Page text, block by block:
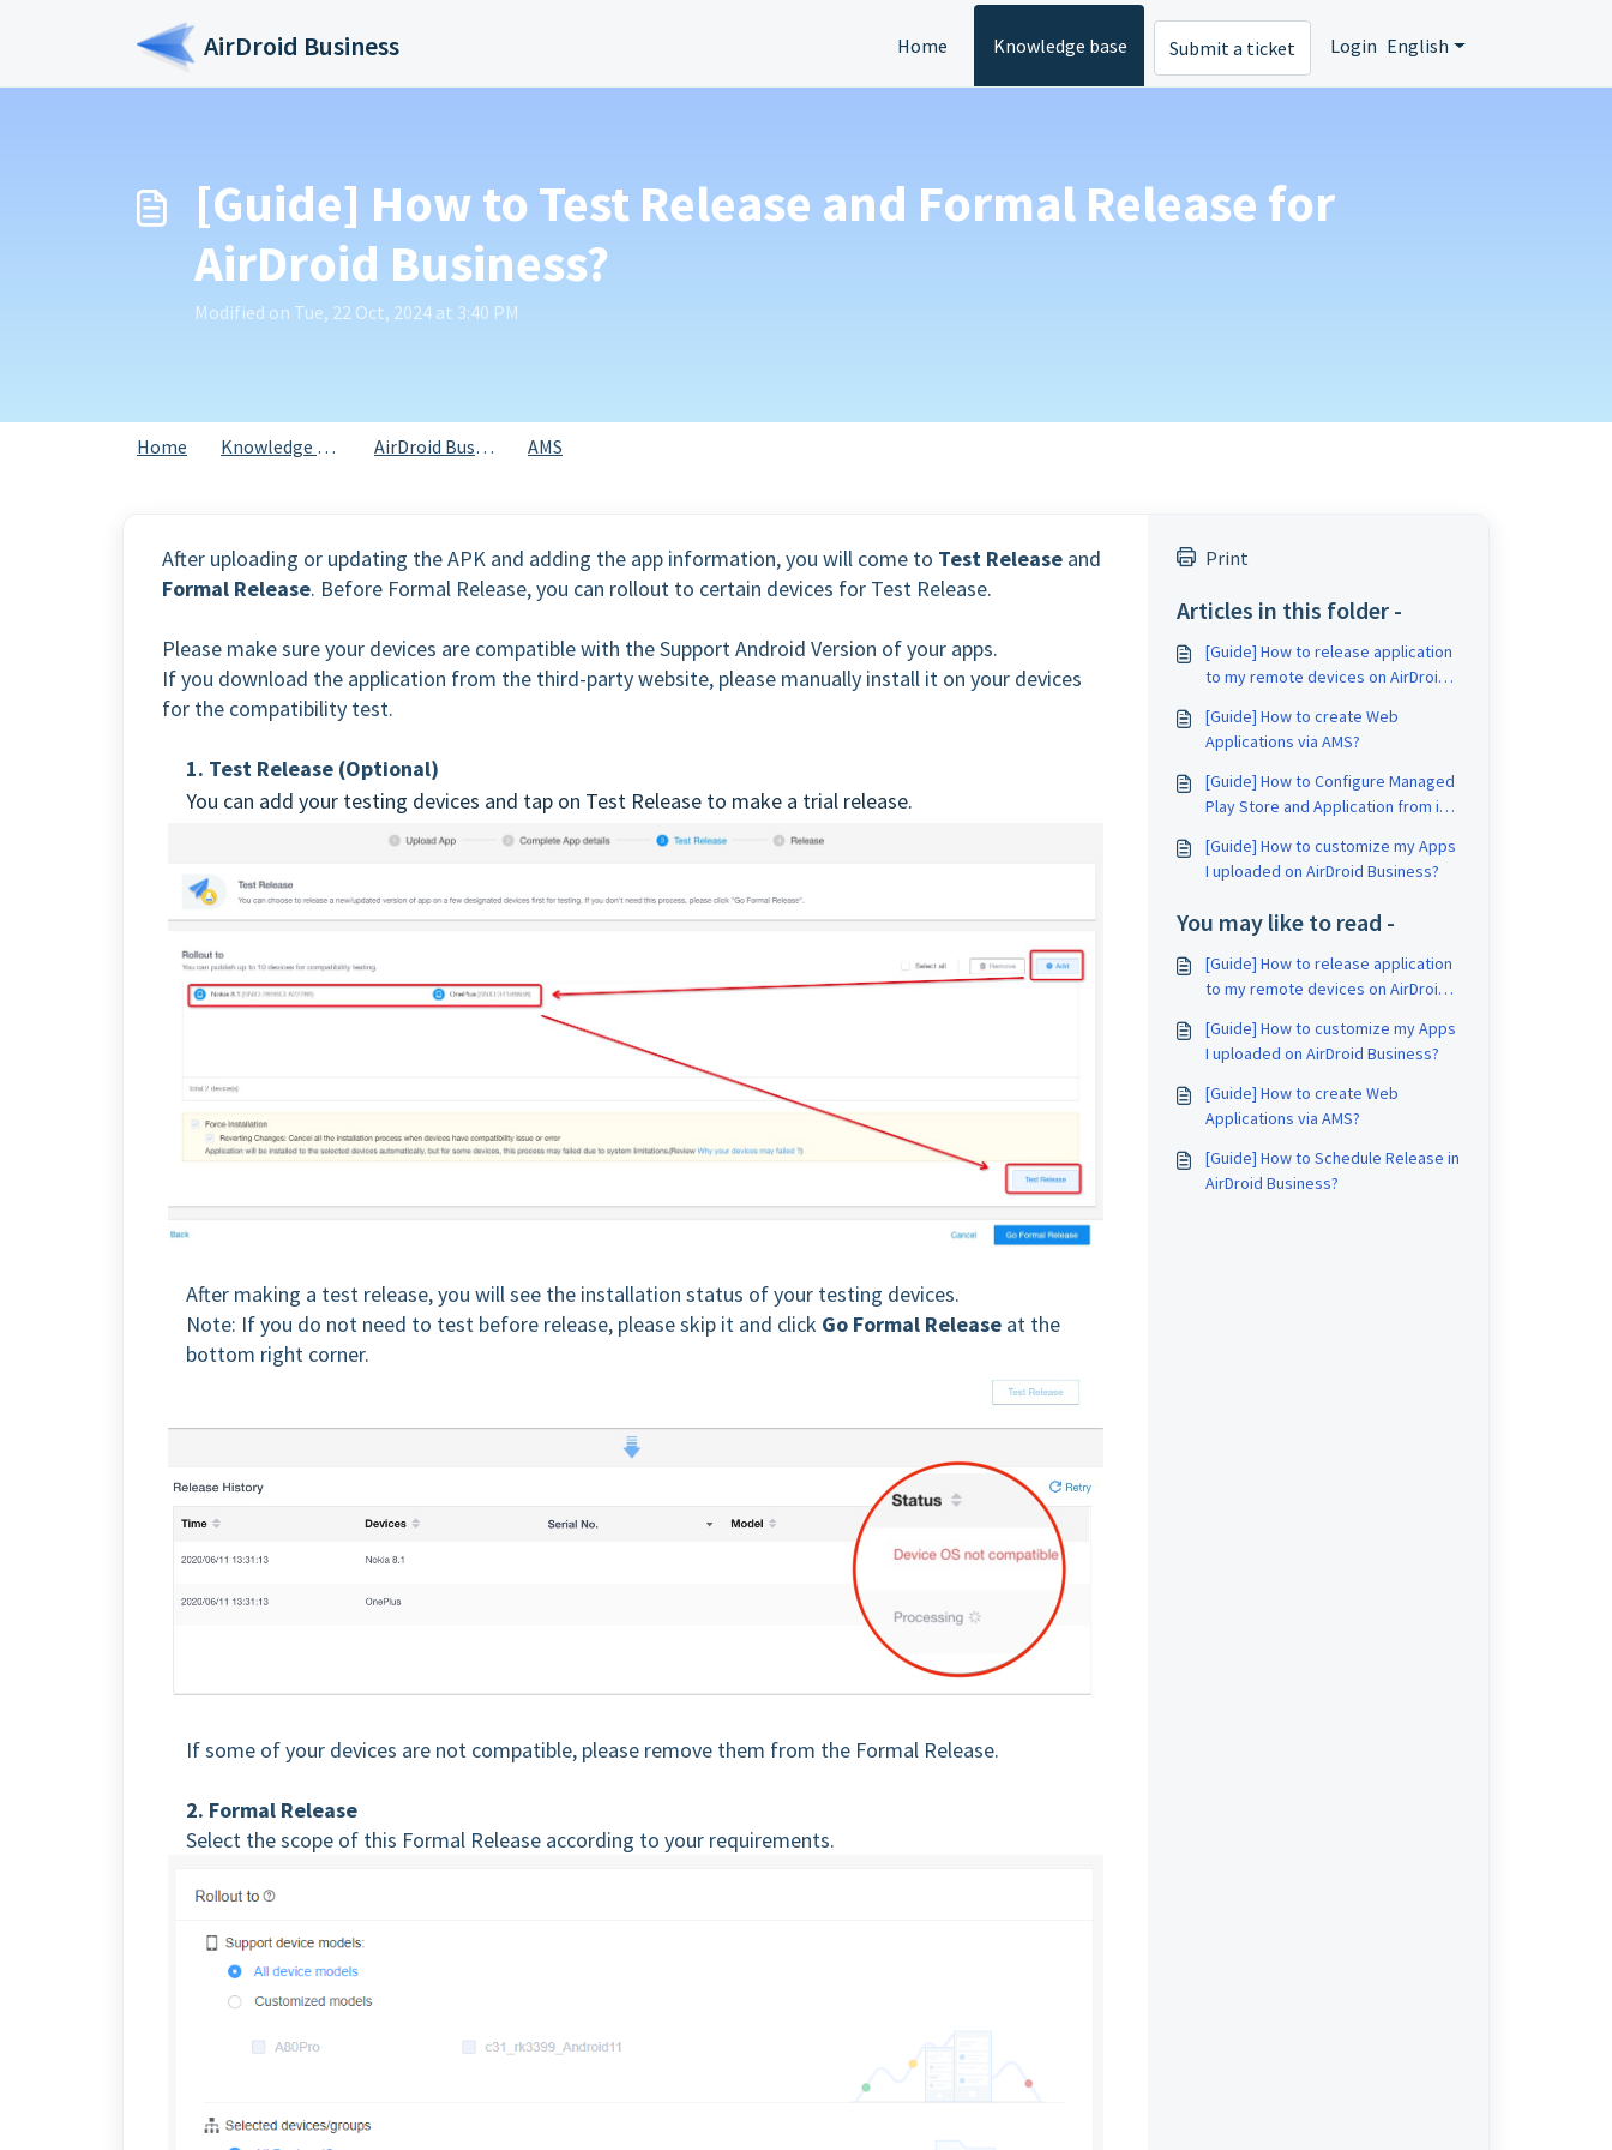
AirDroid Business Home Knowledge base Submit a ticket Login English
[Guide] How to Test Release and Formal Release for
AirDroid Business?
Modified on Tue, 22 Oct, 2024 at 3:40 PM
Home Knowledge base AirDroid Business AMS
After uploading or updating the APK and adding the app information, you will come to Test Release and
Formal Release. Before Formal Release, you can rollout to certain devices for Test Release.
Please make sure your devices are compatible with the Support Android Version of your apps.
If you download the application from the third-party website, please manually install it on your devices
for the compatibility test.
1. Test Release (Optional)
You can add your testing devices and tap on Test Release to make a trial release.
After making a test release, you will see the installation status of your testing devices.
Note: If you do not need to test before release, please skip it and click Go Formal Release at the
bottom right corner.
If some of your devices are not compatible, please remove them from the Formal Release.
2. Formal Release
Select the scope of this Formal Release according to your requirements.
Print
Articles in this folder -
[Guide] How to release application
to my remote devices on AirDroid
[Guide] How to create Web
Applications via AMS?
[Guide] How to Configure Managed
Play Store and Application from it
[Guide] How to customize my Apps
I uploaded on AirDroid Business?
You may like to read -
[Guide] How to release application
to my remote devices on AirDroid
[Guide] How to customize my Apps
I uploaded on AirDroid Business?
[Guide] How to create Web
Applications via AMS?
[Guide] How to Schedule Release in
AirDroid Business?